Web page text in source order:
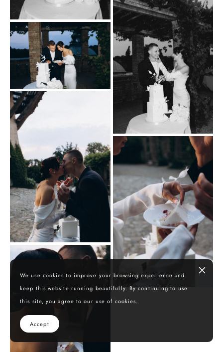
We use cookies to improve your browsing experience and
keep this website running beautifully. By continuing to use
this site, you agree to our use of cookies.
Accept